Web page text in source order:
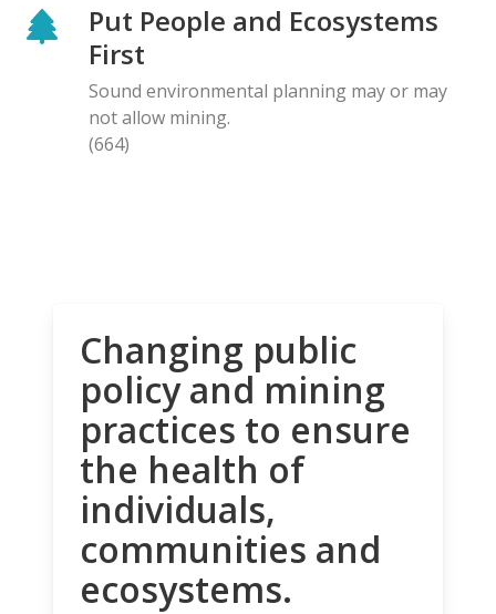
Put People and Ecosystems
First
Sound environmental planning may or may
not allow mining.
(664)
Changing public
policy and mining
practices to ensure
the health of
individuals,
communities and
ecosystems.